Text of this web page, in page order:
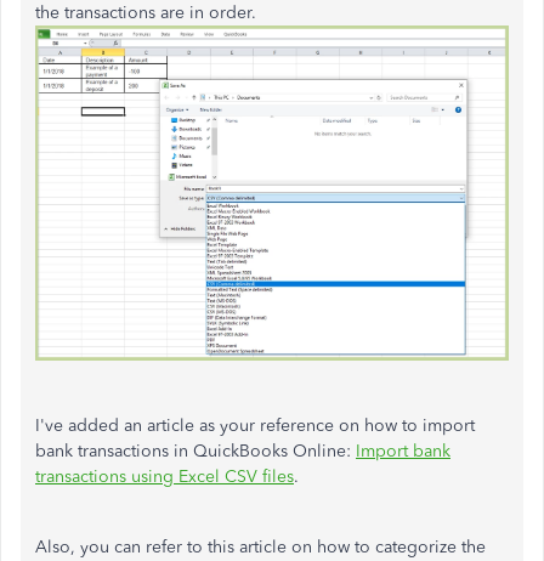
the transactions are in order.
I've added an article as your reference on how to import
bank transactions in QuickBooks Online: Import bank
transactions using Excel CSV files.
Also, you can refer to this article on how to categorize the